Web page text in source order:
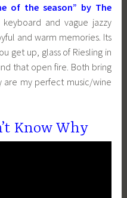
of the season” by The
keyboard and vague jazzy
and warm memories. Its
get up, glass of Riesling in
that open fire. Both bring
are my perfect music/wine
Know Why